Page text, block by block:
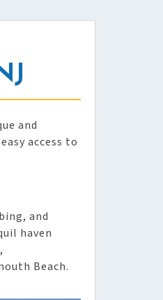
and
access to
and
haven
Beach.